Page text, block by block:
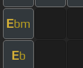
Ebm
Eb